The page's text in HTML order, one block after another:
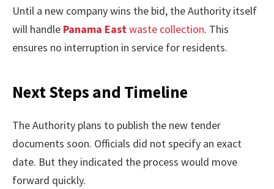
Until a new company wins the bid, the Authority itself
will handle Panama Eastwaste collection. This
ensures no interruption in service for residents.
Next Steps and Timeline
The Authority plans to publish the new tender
documents soon. Officials did not specify an exact
date. But they indicated the process would move
forward quickly.